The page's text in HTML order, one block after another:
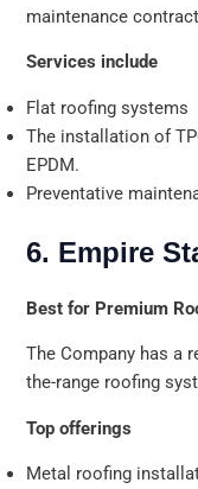
maintenance
Services include
Flat roofing systems
The installation of
EPDM.
Preventative
6. Empire
Best for Premium
The Company has a
the-range roofing
Top offerings
Metal roofing